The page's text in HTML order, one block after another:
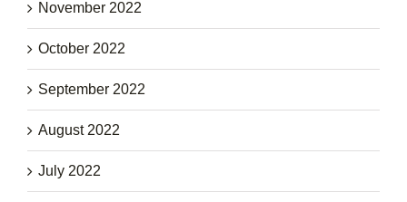
November 2022
October 2022
September 2022
August 2022
July 2022